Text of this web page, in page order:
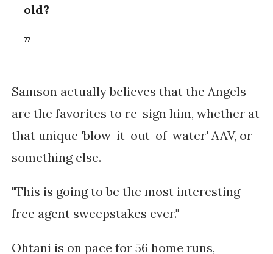
old?
Samson actually believes that the Angels
are the favorites to re-sign him, whether at
that unique 'blow-it-out-of-water' AAV, or
something else.
"This is going to be the most interesting
free agent sweepstakes ever."
Ohtani is on pace for 56 home runs,